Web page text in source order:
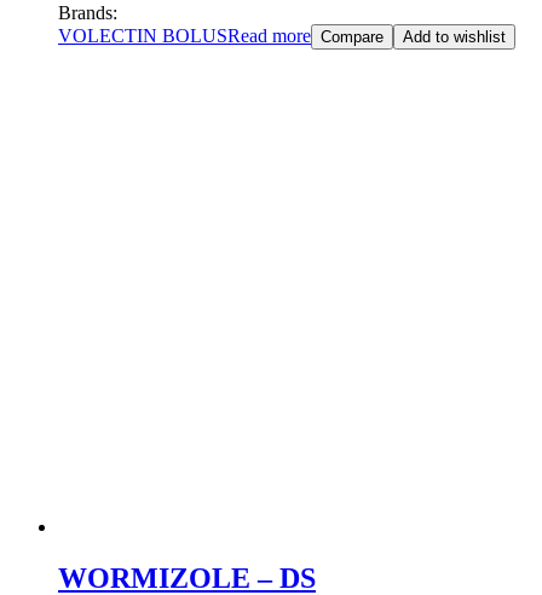
Brands:
VOLECTIN BOLUSRead more Compare Add to wishlist
WORMIZOLE – DS